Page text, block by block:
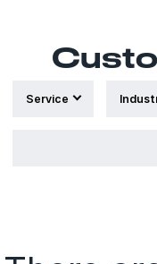
Service